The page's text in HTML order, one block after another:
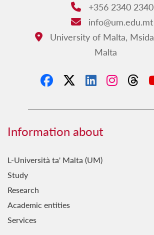
Phone:
+356 2340 2340
Email:
info@um.edu.mt
Address:
University of Malta,
Malta
Information about
L-Università ta' Malta (UM)
Study
Research
Academic entities
Services